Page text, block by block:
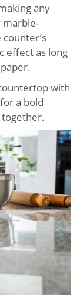
any
marble-
effect as long
with
for a bold
together.